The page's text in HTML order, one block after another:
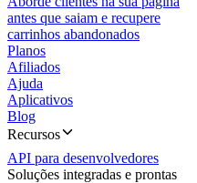
antes que saiam e recupere
carrinhos abandonados
Planos
Afiliados
Ajuda
Aplicativos
Blog
Recursos
API para desenvolvedores
Soluções integradas e prontas